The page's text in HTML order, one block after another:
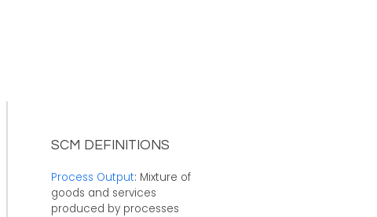
SCM DEFINITIONS
Process Output: Mixture of
goods and services
produced by processes